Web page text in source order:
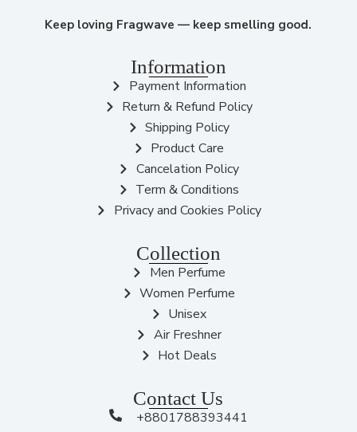
Keep loving Fragwave — keep smelling good.
Information
Payment Information
Return & Refund Policy
Shipping Policy
Product Care
Cancelation Policy
Term & Conditions
Privacy and Cookies Policy
Collection
Men Perfume
Women Perfume
Unisex
Air Freshner
Hot Deals
Contact Us
+8801788393441